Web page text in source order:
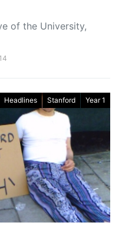
of the University,
Headlines Stanford Year 1